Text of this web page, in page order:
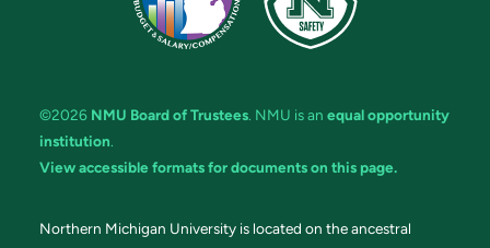
©2026 NMU Board of Trustees. NMU is an equal opportunity
institution.
View accessible formats for documents on this page.
Northern Michigan University is located on the ancestral